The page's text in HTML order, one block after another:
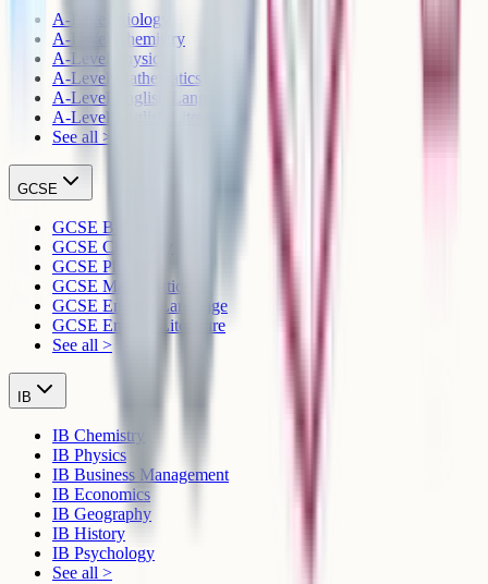
A-Level Biology
A-Level Chemistry
A-Level Physics
A-Level Mathematics
A-Level English Language
A-Level English Literature
See all >
GCSE
GCSE Biology
GCSE Chemistry
GCSE Physics
GCSE Mathematics
GCSE English Language
GCSE English Literature
See all >
IB
IB Chemistry
IB Physics
IB Business Management
IB Economics
IB Geography
IB History
IB Psychology
See all >